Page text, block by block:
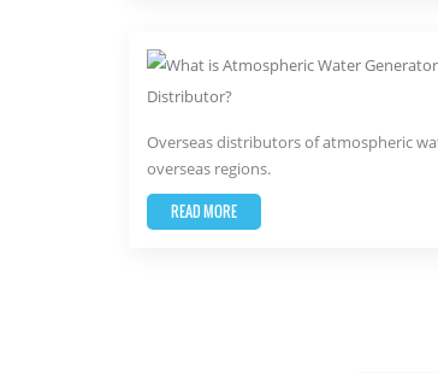
Overseas distributors of atmospheric
overseas regions.
READ MORE